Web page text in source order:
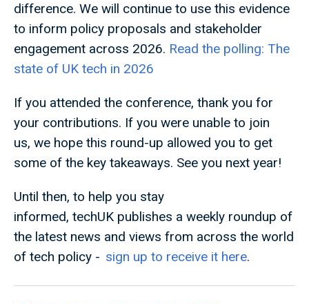
difference. We will continue to use this evidence
to inform policy proposals and stakeholder
engagement across 2026. Read the polling: The
state of UK tech in 2026
If you attended the conference, thank you for
your contributions. If you were unable to join
us, we hope this round-up allowed you to get
some of the key takeaways. See you next year!
Until then, to help you stay
informed, techUK publishes a weekly roundup of
the latest news and views from across the world
of tech policy - sign up to receive it here.